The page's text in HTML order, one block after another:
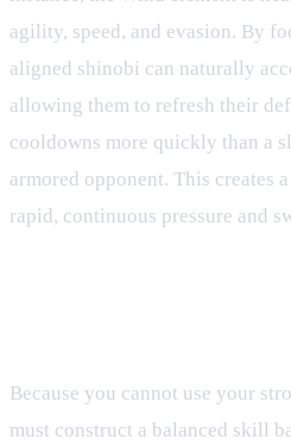
agility, speed, and evasion. By
aligned shinobi can naturally
allowing them to refresh their
cooldowns more quickly than a
armored opponent. This creates
rapid, continuous pressure and
Because you cannot use your
must construct a balanced skill